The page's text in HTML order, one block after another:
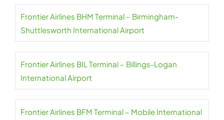
Frontier Airlines BHM Terminal – Birmingham-
Shuttlesworth International Airport
Frontier Airlines BIL Terminal – Billings-Logan
International Airport
Frontier Airlines BFM Terminal – Mobile International